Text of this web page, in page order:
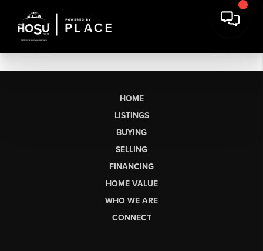
HOME
LISTINGS
BUYING
SELLING
FINANCING
HOME VALUE
WHO WE ARE
CONNECT